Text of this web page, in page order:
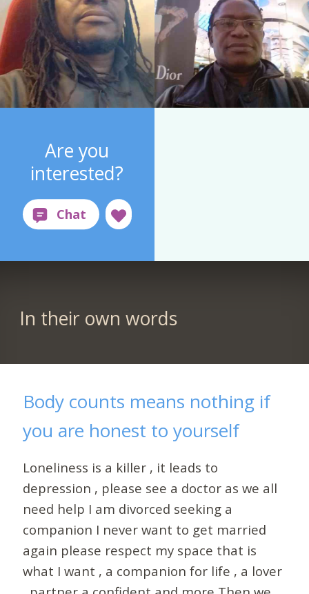
Are you
interested?
In their own words
Body counts means nothing if
you are honest to yourself
Loneliness is a killer , it leads to
depression , please see a doctor as we all
need help I am divorced seeking a
companion I never want to get married
again please respect my space that is
what I want , a companion for life , a lover